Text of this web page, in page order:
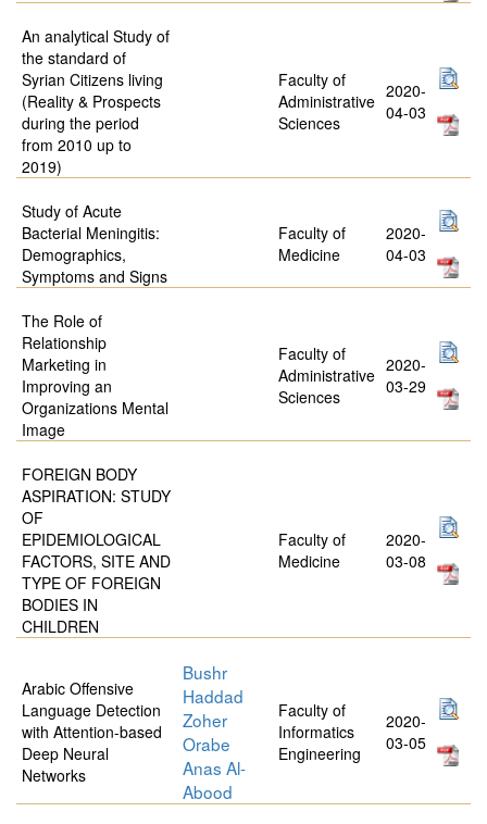
An analytical Study of
the standard of
Syrian Citizens living
(Reality & Prospects
during the period
from 2010 up to
2019)
Faculty of
Administrative
Sciences
2020-
04-03
Study of Acute
Bacterial Meningitis:
Demographics,
Symptoms and Signs
Faculty of
Medicine
2020-
04-03
The Role of
Relationship
Marketing in
Improving an
Organizations Mental
Image
Faculty of
Administrative
Sciences
2020-
03-29
FOREIGN BODY
ASPIRATION: STUDY
OF
EPIDEMIOLOGICAL
FACTORS, SITE AND
TYPE OF FOREIGN
BODIES IN
CHILDREN
Faculty of
Medicine
2020-
03-08
Arabic Offensive
Language Detection
with Attention-based
Deep Neural
Networks
Bushr
Haddad
Zoher
Orabe
Anas Al-
Abood
Faculty of
Informatics
Engineering
2020-
03-05